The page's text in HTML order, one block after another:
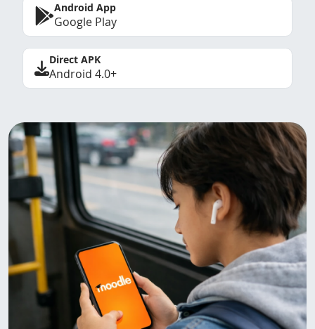
Android App
Google Play
Direct APK
Android 4.0+